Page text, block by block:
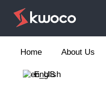
Home About Us
English